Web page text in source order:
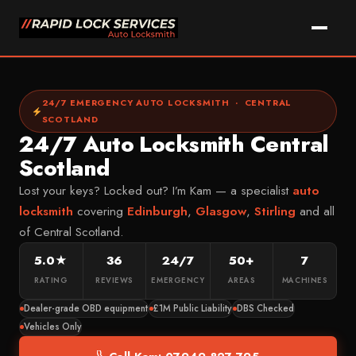
Call Kam Now WhatsApp
Home
Services
Car Key Replacement
Lost Car Key Solutions
Car Key Programming
Non-Destructive Entry
Car Key Cutting
Key Fob Repairs
Areas We Cover
FALKIRK & DISTRICT
Falkirk
Larbert
Denny
Vehicle Makes
MOST COMMON
Vauxhall
About Kam
FAQ
Contact
24/7 EMERGENCY AUTO LOCKSMITH · CENTRAL
SCOTLAND
24/7 Auto Locksmith Central
Scotland
Lost your keys? Locked out? I’m Kam — a specialist auto
locksmith covering Edinburgh, Glasgow, Stirling and all
of Central Scotland.
5.0★
RATING
36
REVIEWS
24/7
EMERGENCY
50+
AREAS
7
MACHINES
Dealer-grade OBD equipment £1M Public Liability DBS Checked
Vehicles Only